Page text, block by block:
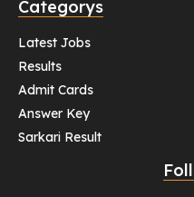
Categorys
Latest Jobs
Results
Admit Cards
Answer Key
Sarkari Result